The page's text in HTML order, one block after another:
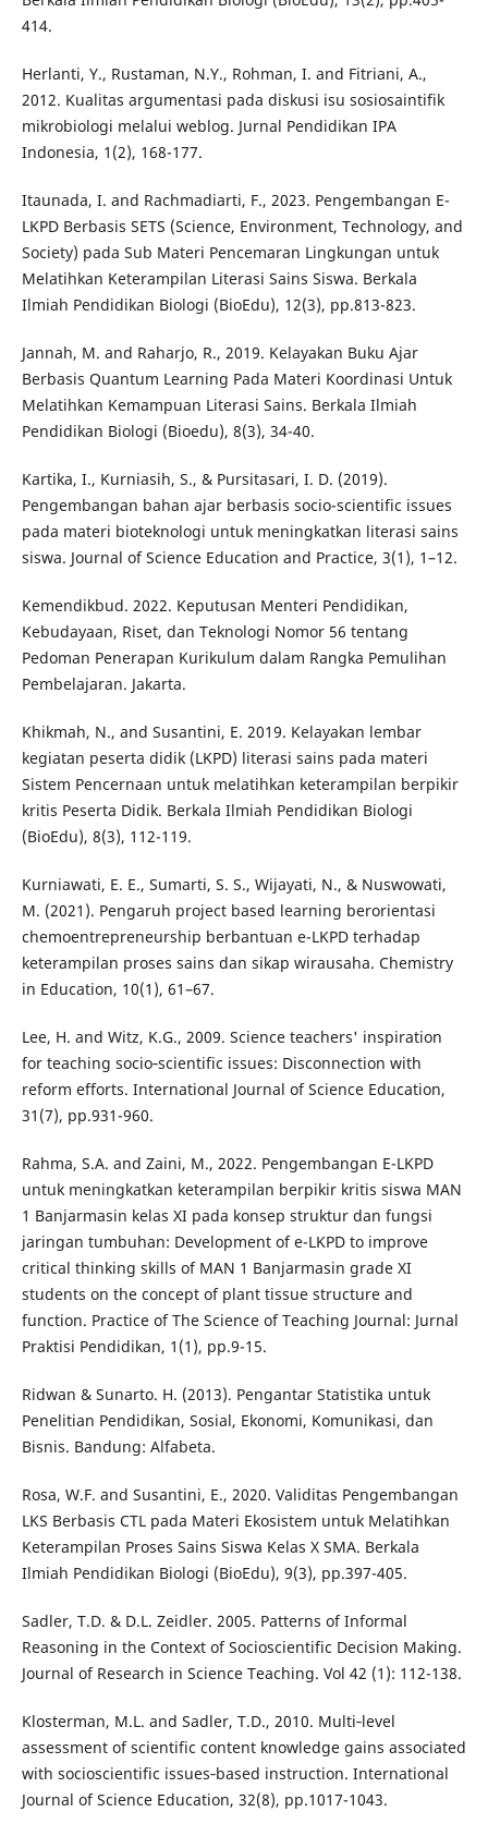
414.
Herlanti, Y., Rustaman, N.Y., Rohman, I. and Fitriani, A.,
2012. Kualitas argumentasi pada diskusi isu sosiosaintifik
mikrobiologi melalui weblog. Jurnal Pendidikan IPA
Indonesia, 1(2), 168-177.
Itaunada, I. and Rachmadiarti, F., 2023. Pengembangan E-
LKPD Berbasis SETS (Science, Environment, Technology, and
Society) pada Sub Materi Pencemaran Lingkungan untuk
Melatihkan Keterampilan Literasi Sains Siswa. Berkala
Ilmiah Pendidikan Biologi (BioEdu), 12(3), pp.813-823.
Jannah, M. and Raharjo, R., 2019. Kelayakan Buku Ajar
Berbasis Quantum Learning Pada Materi Koordinasi Untuk
Melatihkan Kemampuan Literasi Sains. Berkala Ilmiah
Pendidikan Biologi (Bioedu), 8(3), 34-40.
Kartika, I., Kurniasih, S., & Pursitasari, I. D. (2019).
Pengembangan bahan ajar berbasis socio-scientific issues
pada materi bioteknologi untuk meningkatkan literasi sains
siswa. Journal of Science Education and Practice, 3(1), 1–12.
Kemendikbud. 2022. Keputusan Menteri Pendidikan,
Kebudayaan, Riset, dan Teknologi Nomor 56 tentang
Pedoman Penerapan Kurikulum dalam Rangka Pemulihan
Pembelajaran. Jakarta.
Khikmah, N., and Susantini, E. 2019. Kelayakan lembar
kegiatan peserta didik (LKPD) literasi sains pada materi
Sistem Pencernaan untuk melatihkan keterampilan berpikir
kritis Peserta Didik. Berkala Ilmiah Pendidikan Biologi
(BioEdu), 8(3), 112-119.
Kurniawati, E. E., Sumarti, S. S., Wijayati, N., & Nuswowati,
M. (2021). Pengaruh project based learning berorientasi
chemoentrepreneurship berbantuan e-LKPD terhadap
keterampilan proses sains dan sikap wirausaha. Chemistry
in Education, 10(1), 61–67.
Lee, H. and Witz, K.G., 2009. Science teachers' inspiration
for teaching socio‐scientific issues: Disconnection with
reform efforts. International Journal of Science Education,
31(7), pp.931-960.
Rahma, S.A. and Zaini, M., 2022. Pengembangan E-LKPD
untuk meningkatkan keterampilan berpikir kritis siswa MAN
1 Banjarmasin kelas XI pada konsep struktur dan fungsi
jaringan tumbuhan: Development of e-LKPD to improve
critical thinking skills of MAN 1 Banjarmasin grade XI
students on the concept of plant tissue structure and
function. Practice of The Science of Teaching Journal: Jurnal
Praktisi Pendidikan, 1(1), pp.9-15.
Ridwan & Sunarto. H. (2013). Pengantar Statistika untuk
Penelitian Pendidikan, Sosial, Ekonomi, Komunikasi, dan
Bisnis. Bandung: Alfabeta.
Rosa, W.F. and Susantini, E., 2020. Validitas Pengembangan
LKS Berbasis CTL pada Materi Ekosistem untuk Melatihkan
Keterampilan Proses Sains Siswa Kelas X SMA. Berkala
Ilmiah Pendidikan Biologi (BioEdu), 9(3), pp.397-405.
Sadler, T.D. & D.L. Zeidler. 2005. Patterns of Informal
Reasoning in the Context of Socioscientific Decision Making.
Journal of Research in Science Teaching. Vol 42 (1): 112-138.
Klosterman, M.L. and Sadler, T.D., 2010. Multi‐level
assessment of scientific content knowledge gains associated
with socioscientific issues‐based instruction. International
Journal of Science Education, 32(8), pp.1017-1043.